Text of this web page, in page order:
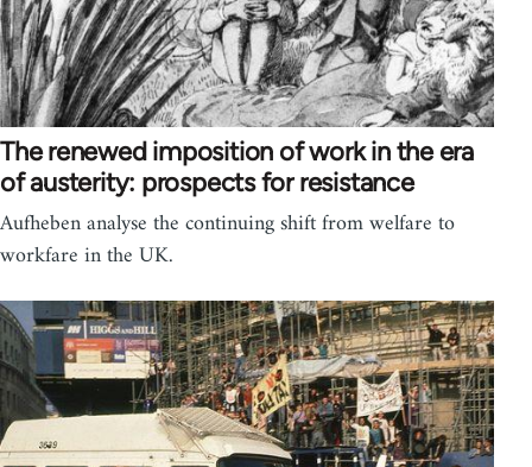
The renewed imposition of work in the era
of austerity: prospects for resistance
Aufheben analyse the continuing shift from welfare to
workfare in the UK.